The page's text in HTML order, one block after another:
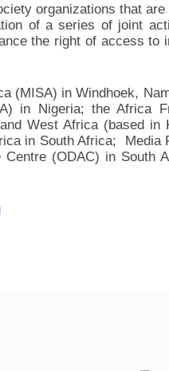
organizations that are
of a series of joint
the right of access to
(MISA) in Windhoek,
in Nigeria; the Africa
West Africa (based in
in South Africa; Media
(ODAC) in South